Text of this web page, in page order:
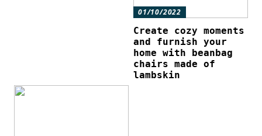
01/10/2022
Create cozy moments
and furnish your
home with beanbag
chairs made of
lambskin